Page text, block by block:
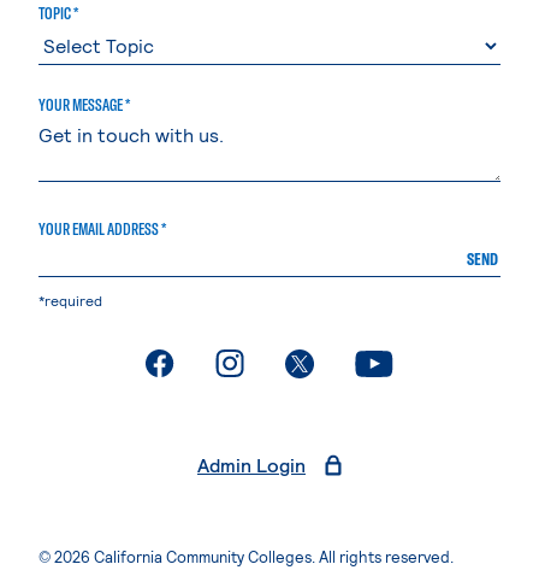
TOPIC *
YOUR MESSAGE *
YOUR EMAIL ADDRESS *
SEND
*required
. External page. External page. External page. External page
Admin Login
© 2026 California Community Colleges. All rights reserved.